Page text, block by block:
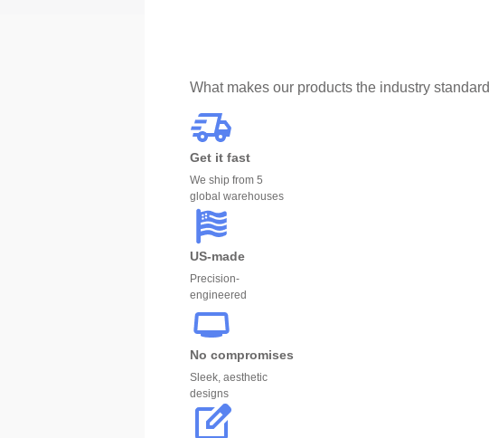
What makes our products the industry standard
Get it fast
We ship from 5
global warehouses
US-made
Precision-
engineered
No compromises
Sleek, aesthetic
designs